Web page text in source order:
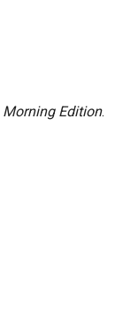
Morning Edition.